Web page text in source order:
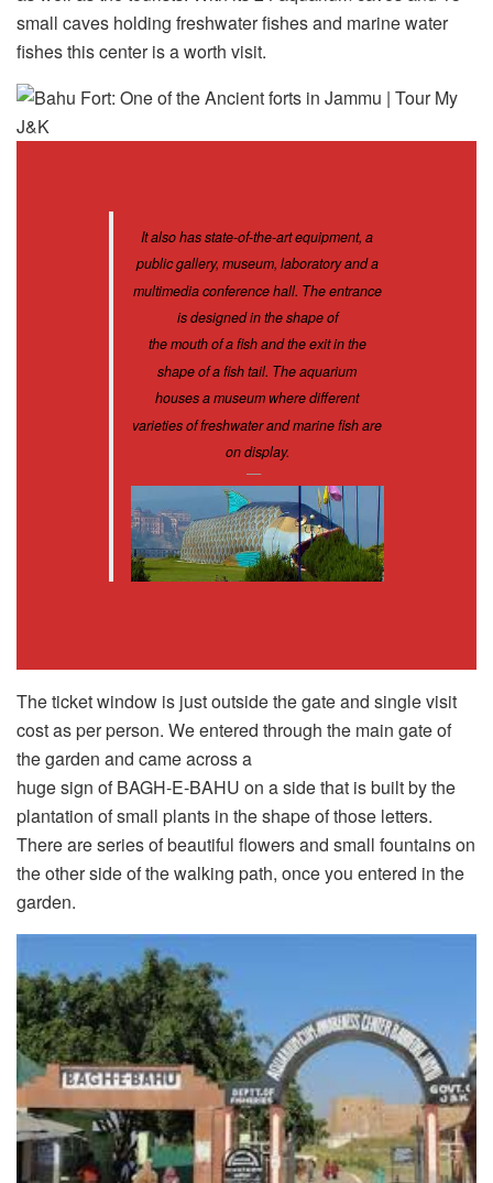
small caves holding freshwater fishes and marine water
fishes this center is a worth visit.
It also has state-of-the-art equipment, a
public gallery, museum, laboratory and a
multimedia conference hall. The entrance
is designed in the shape of
the mouth of a fish and the exit in the
shape of a fish tail. The aquarium
houses a museum where different
varieties of freshwater and marine fish are
on display.
The ticket window is just outside the gate and single visit
cost as per person. We entered through the main gate of
the garden and came across a
huge sign of BAGH-E-BAHU on a side that is built by the
plantation of small plants in the shape of those letters.
There are series of beautiful flowers and small fountains on
the other side of the walking path, once you entered in the
garden.